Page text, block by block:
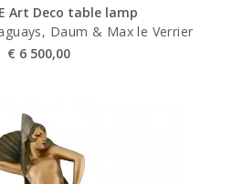
Art Deco table lamp
Daum & Max le Verrier
€ 6 500,00